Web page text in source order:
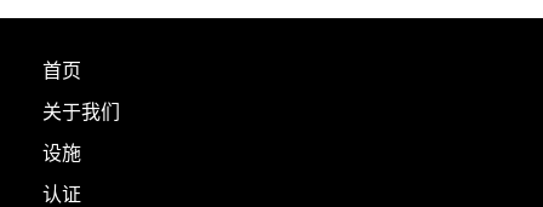
Export-Import
Industry Forward
首页
关于我们
设施
认证